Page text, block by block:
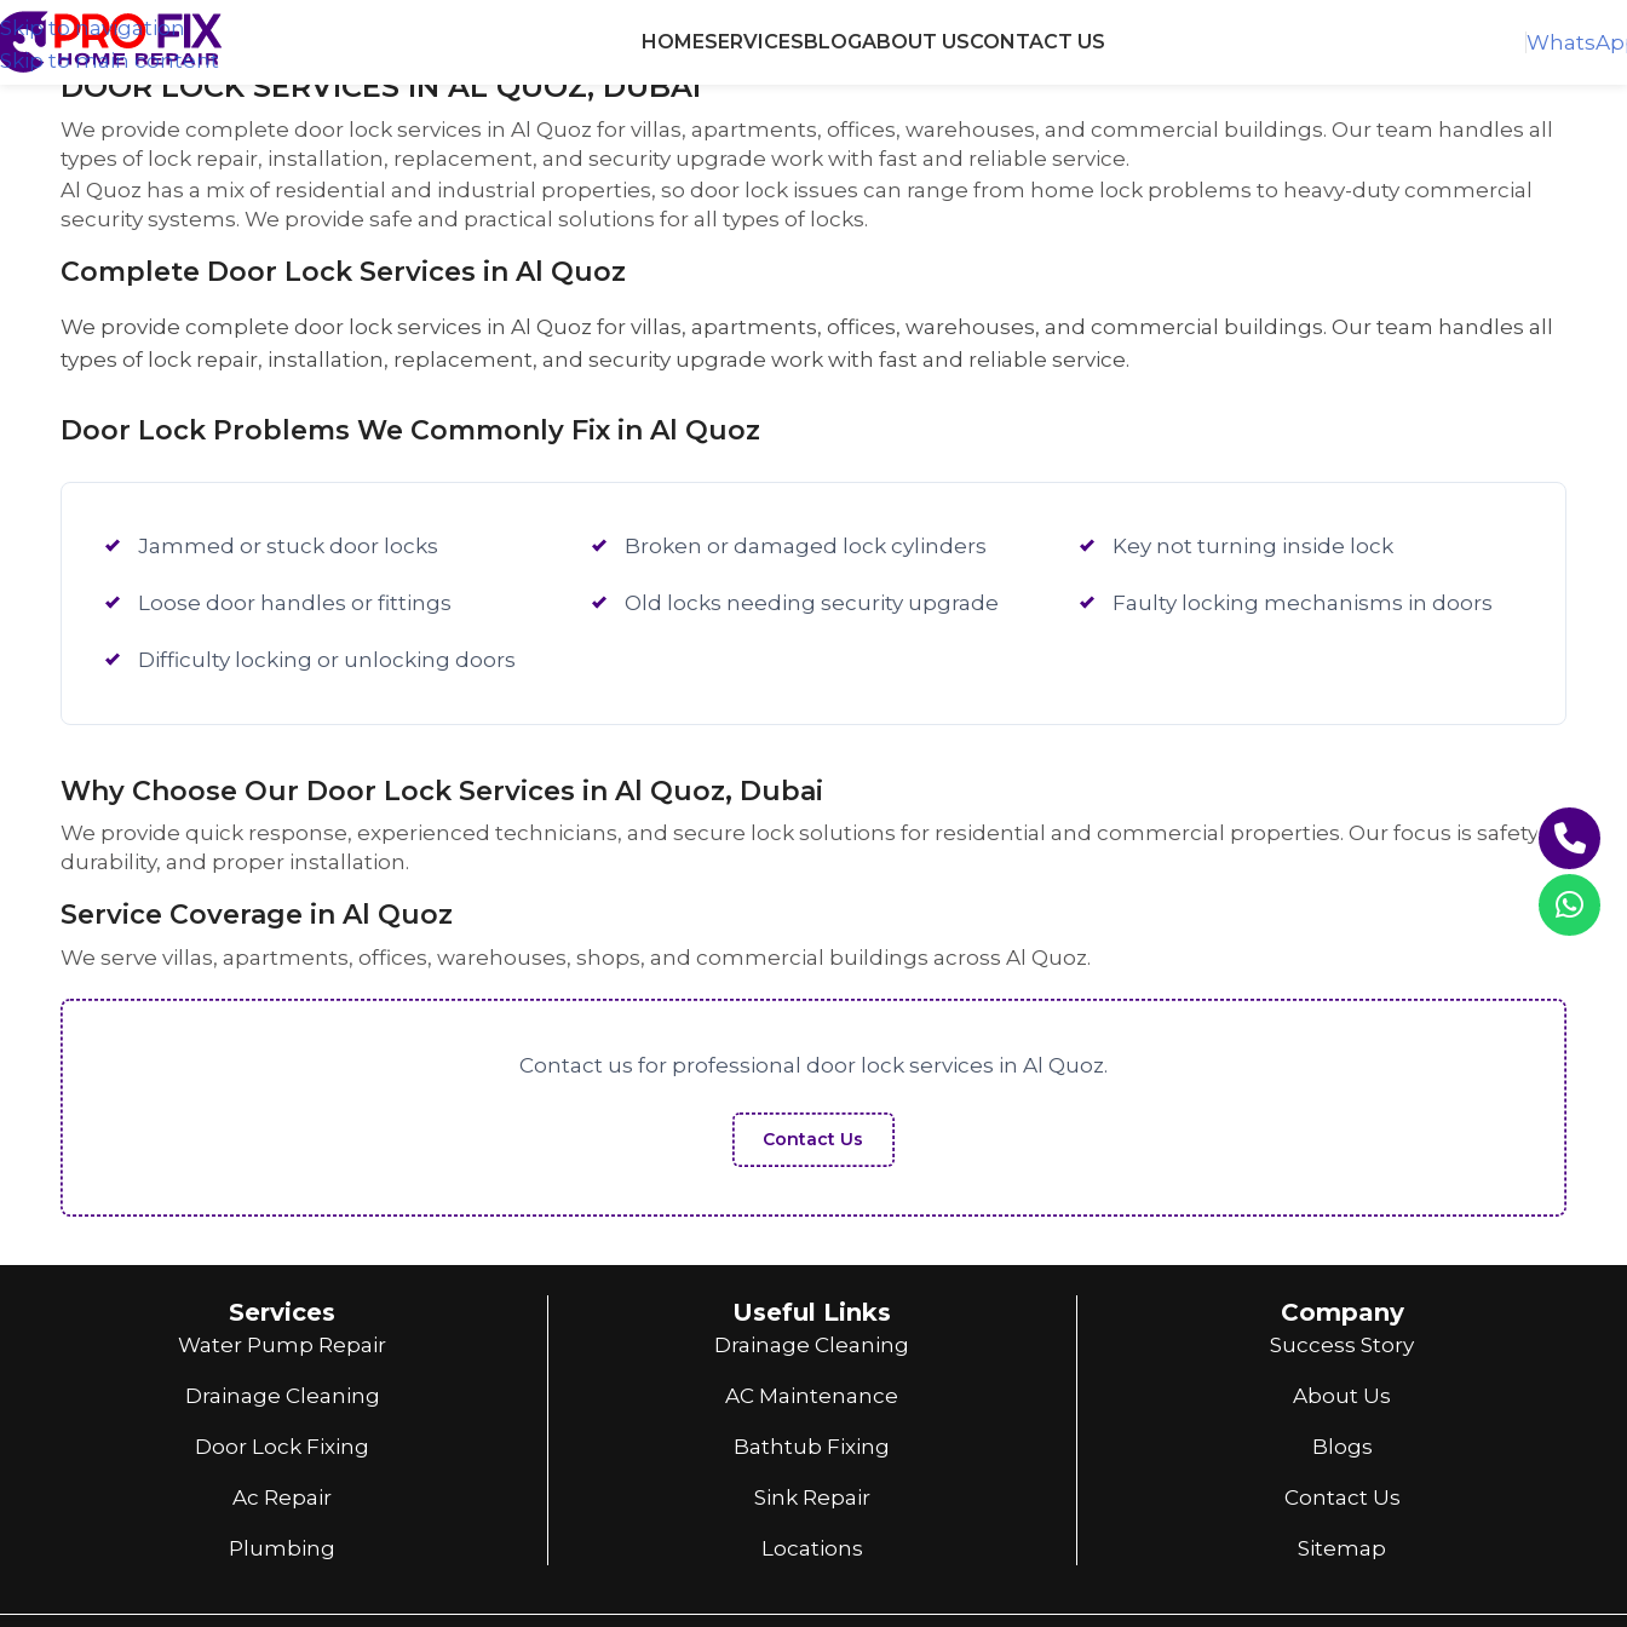
Skip to navigation
Skip to main content
HOMESERVICESBLOGABOUT USCONTACT US
DOOR LOCK SERVICES IN AL QUOZ, DUBAI
We provide complete door lock services in Al Quoz for villas, apartments, offices, warehouses, and commercial buildings. Our team handles all
types of lock repair, installation, replacement, and security upgrade work with fast and reliable service.
Al Quoz has a mix of residential and industrial properties, so door lock issues can range from home lock problems to heavy-duty commercial
security systems. We provide safe and practical solutions for all types of locks.
Complete Door Lock Services in Al Quoz
We provide complete door lock services in Al Quoz for villas, apartments, offices, warehouses, and commercial buildings. Our team handles all
types of lock repair, installation, replacement, and security upgrade work with fast and reliable service.
Door Lock Problems We Commonly Fix in Al Quoz
Jammed or stuck door locks Broken or damaged lock cylinders Key not turning inside lock
Loose door handles or fittings Old locks needing security upgrade Faulty locking mechanisms in doors
Difficulty locking or unlocking doors
Why Choose Our Door Lock Services in Al Quoz, Dubai
We provide quick response, experienced technicians, and secure lock solutions for residential and commercial properties. Our focus is safety,
durability, and proper installation.
Service Coverage in Al Quoz
We serve villas, apartments, offices, warehouses, shops, and commercial buildings across Al Quoz.
Contact us for professional door lock services in Al Quoz.
Contact Us
Services
Water Pump Repair
Drainage Cleaning
Door Lock Fixing
Ac Repair
Plumbing
Useful Links
Drainage Cleaning
AC Maintenance
Bathtub Fixing
Sink Repair
Locations
Company
Success Story
About Us
Blogs
Contact Us
Sitemap